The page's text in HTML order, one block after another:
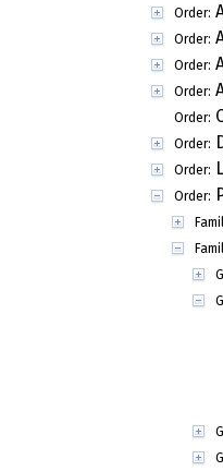
Order:
Order:
Order:
Order:
Order:
Order:
Order:
Order: